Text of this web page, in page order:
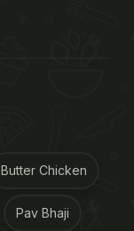
Butter Chicken
Pav Bhaji